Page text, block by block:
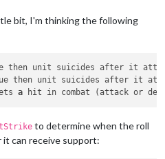
bit, I'm thinking the following
then unit suicides after it
then unit suicides after it
a
to determine when the roll
it can receive support: